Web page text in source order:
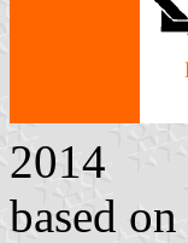
2014
based on